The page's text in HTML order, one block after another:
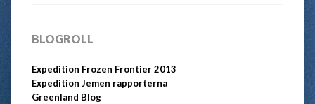
BLOGROLL
Expedition Frozen Frontier 2013
Expedition Jemen rapporterna
Greenland Blog